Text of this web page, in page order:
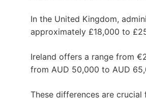
In the United Kingdom,
approximately £18,000 to
Ireland offers a range from
from AUD 50,000 to AUD
These differences are